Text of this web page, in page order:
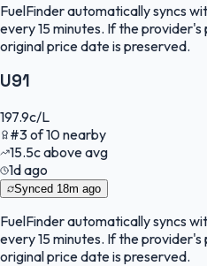
FuelFinderautomatically syncs
every 15 minutes. If the
original price date is preserved.
U91
197.9c/L
#3of10nearby
15.5cabove avg
1d ago
Synced 18m ago
FuelFinderautomatically syncs
every 15 minutes. If the
original price date is preserved.